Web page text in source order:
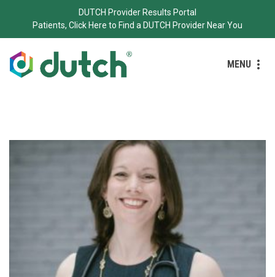
DUTCH Provider Results Portal
Patients, Click Here to Find a DUTCH Provider Near You
MENU